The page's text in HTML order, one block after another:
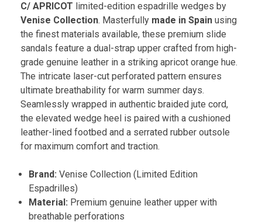
C/ APRICOT limited-edition espadrille wedges by
Venise Collection. Masterfully made in Spain using
the finest materials available, these premium slide
sandals feature a dual-strap upper crafted from high-
grade genuine leather in a striking apricot orange hue.
The intricate laser-cut perforated pattern ensures
ultimate breathability for warm summer days.
Seamlessly wrapped in authentic braided jute cord,
the elevated wedge heel is paired with a cushioned
leather-lined footbed and a serrated rubber outsole
for maximum comfort and traction.
Brand: Venise Collection (Limited Edition
Espadrilles)
Material: Premium genuine leather upper with
breathable perforations